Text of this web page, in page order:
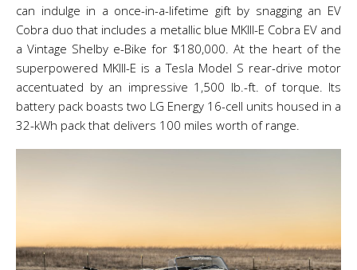
can indulge in a once-in-a-lifetime gift by snagging an EV
Cobra duo that includes a metallic blue MKIII-E Cobra EV and
a Vintage Shelby e-Bike for $180,000. At the heart of the
superpowered MKIII-E is a Tesla Model S rear-drive motor
accentuated by an impressive 1,500 lb.-ft. of torque. Its
battery pack boasts two LG Energy 16-cell units housed in a
32-kWh pack that delivers 100 miles worth of range.